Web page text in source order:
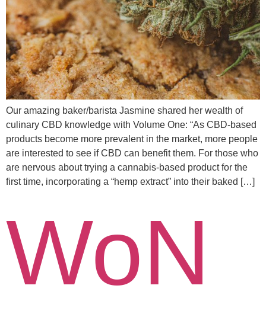
Our amazing baker/barista Jasmine shared her wealth of
culinary CBD knowledge with Volume One: “As CBD-based
products become more prevalent in the market, more people
are interested to see if CBD can benefit them. For those who
are nervous about trying a cannabis-based product for the
first time, incorporating a “hemp extract” into their baked […]
WoN